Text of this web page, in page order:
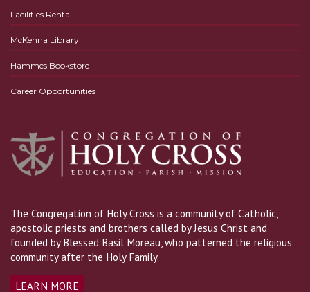
Facilities Rental
McKenna Library
Hammes Bookstore
Career Opportunities
The Congregation of Holy Cross is a community of Catholic,
apostolic priests and brothers called by Jesus Christ and
founded by Blessed Basil Moreau, who patterned the religious
community after the Holy Family.
LEARN MORE